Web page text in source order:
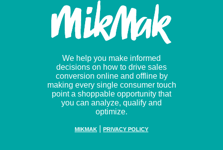
We help you make informed
decisions on how to drive sales
conversion online and offline by
making every single consumer touch
point a shoppable opportunity that
you can analyze, qualify and
optimize.
MIKMAK PRIVACY POLICY